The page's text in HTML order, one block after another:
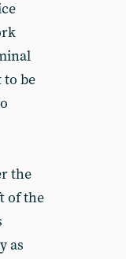
to be
the
of the
as